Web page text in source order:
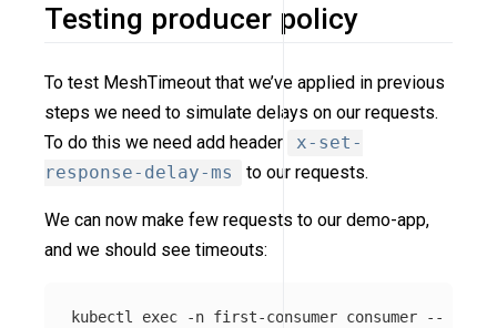
Testing producer policy
To test MeshTimeout that we’ve applied in previous
steps we need to simulate delays on our requests.
To do this we need add header
x-set-
response-delay-ms
to our requests.
We can now make few requests to our demo-app,
and we should see timeouts:
kubectl exec -n first-consumer consumer --